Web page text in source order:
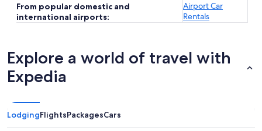
From popular domestic and
international airports:
Airport Car
Rentals
Explore a world of travel with
Expedia
LodgingFlightsPackagesCars